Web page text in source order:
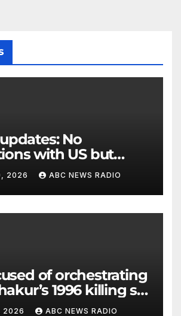
No
with US but
being exchanged,
2026 ABC NEWS RADIO
of orchestrating
1996 killing set
2026 ABC NEWS RADIO